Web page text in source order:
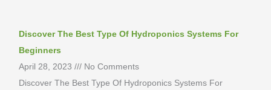
Discover The Best Type Of Hydroponics Systems For
Beginners
April 28, 2023
No Comments
Discover The Best Type Of Hydroponics Systems For